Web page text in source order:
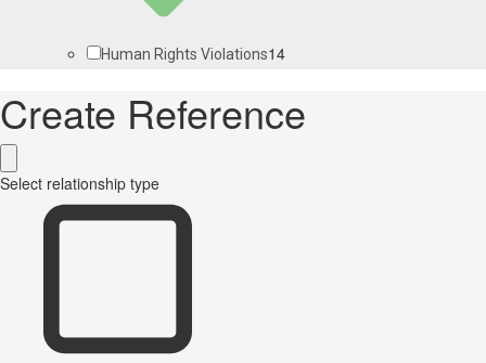
Human Rights Violations14
Create Reference
Select relationship type